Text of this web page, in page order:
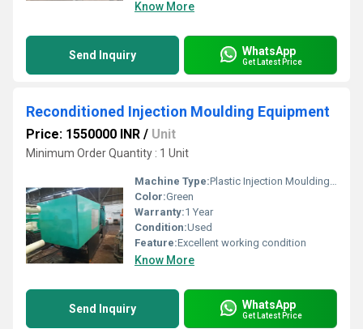
Know More
Send Inquiry WhatsApp
Get Latest Price
Reconditioned Injection Moulding Equipment
Price: 1550000 INR / Unit
Minimum Order Quantity : 1 Unit
Machine Type:Plastic Injection Moulding Machine
Color:Green
Warranty:1 Year
Condition:Used
Feature:Excellent working condition
Know More
Send Inquiry WhatsApp
Get Latest Price